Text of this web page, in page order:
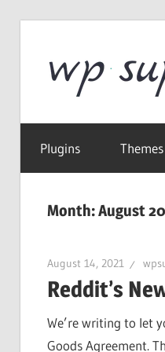
content
Repair,
migration,
speed
Plugins Themes
Month:August
August 14, 2021
Reddit’s
We’re writing to let
Goods Agreement.